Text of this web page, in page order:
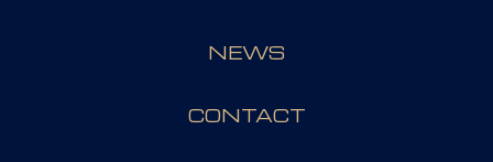
NEWS
CONTACT